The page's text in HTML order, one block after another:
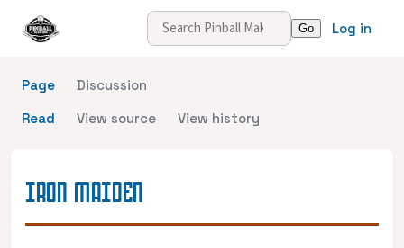
Log in
Page
Discussion
Read
View source View history
IRON MAIDEN